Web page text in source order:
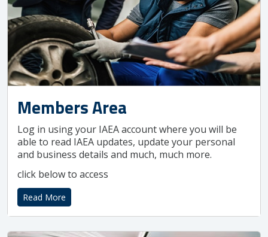
Members Area
Log in using your IAEA account where you will be
able to read IAEA updates, update your personal
and business details and much, much more.
click below to access
Read More